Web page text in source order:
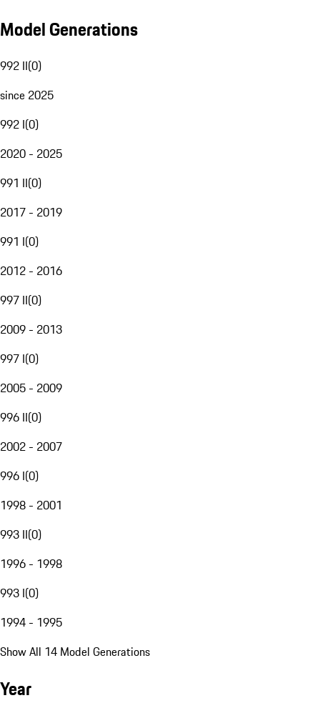
Model Generations
992 II(0)
since 2025
992 I(0)
2020 - 2025
991 II(0)
2017 - 2019
991 I(0)
2012 - 2016
997 II(0)
2009 - 2013
997 I(0)
2005 - 2009
996 II(0)
2002 - 2007
996 I(0)
1998 - 2001
993 II(0)
1996 - 1998
993 I(0)
1994 - 1995
Show All 14 Model Generations
Year